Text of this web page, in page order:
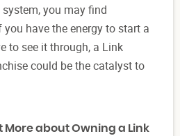
you may find
have the energy to start a
to see it through, a Link
could be the catalyst to
More about Owning a Link